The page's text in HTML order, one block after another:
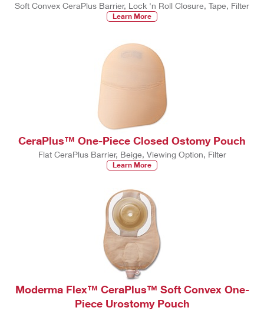
Soft Convex CeraPlus Barrier, Lock 'n Roll Closure, Tape, Filter
Learn More
CeraPlus™ One-Piece Closed Ostomy Pouch
Flat CeraPlus Barrier, Beige, Viewing Option, Filter
Learn More
Moderma Flex™ CeraPlus™ Soft Convex One-
Piece Urostomy Pouch